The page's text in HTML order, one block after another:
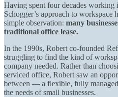
Having spent four decades working
Schogger’s approach to workspace
simple observation: many
traditional office lease.
In the 1990s, Robert co-founded
struggling to find the kind of
company needed. Rather than
serviced office, Robert saw an
between — a flexible, fully
the needs of small businesses.